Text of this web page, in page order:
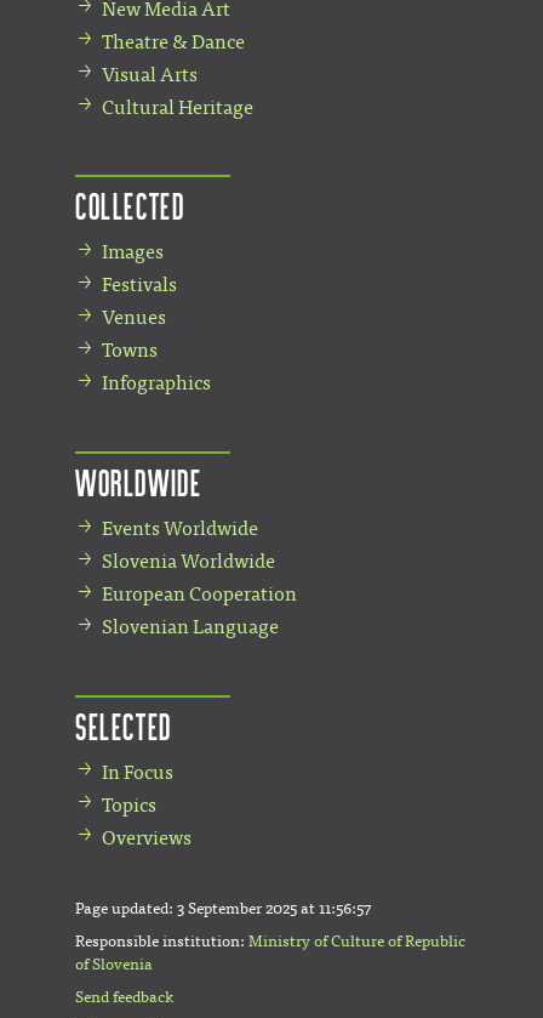
New Media Art
Theatre & Dance
Visual Arts
Cultural Heritage
Collected
Images
Festivals
Venues
Towns
Infographics
Worldwide
Events Worldwide
Slovenia Worldwide
European Cooperation
Slovenian Language
Selected
In Focus
Topics
Overviews
Page updated: 3 September 2025 at 11:56:57
Responsible institution: Ministry of Culture of Republic
of Slovenia
Send feedback